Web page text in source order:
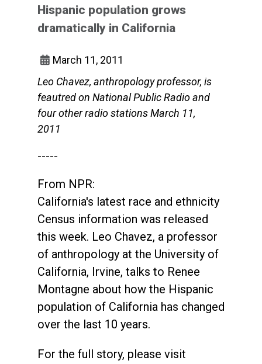
Hispanic population grows
dramatically in California
March 11, 2011
Leo Chavez, anthropology professor, is
feautred on National Public Radio and
four other radio stations March 11,
2011
-----
From NPR:
California's latest race and ethnicity
Census information was released
this week. Leo Chavez, a professor
of anthropology at the University of
California, Irvine, talks to Renee
Montagne about how the Hispanic
population of California has changed
over the last 10 years.
For the full story, please visit